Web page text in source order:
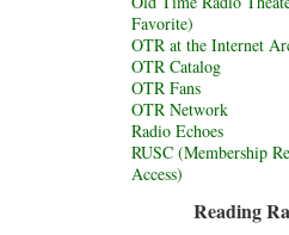
Favorite)
OTR at the Internet
OTR Catalog
OTR Fans
OTR Network
Radio Echoes
RUSC (Membership
Access)
Reading